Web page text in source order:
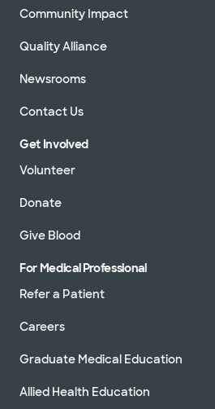
Community Impact
Quality Alliance
Newsrooms
Contact Us
Get Involved
Volunteer
Donate
Give Blood
For Medical Professional
Refer a Patient
Careers
Graduate Medical Education
Allied Health Education